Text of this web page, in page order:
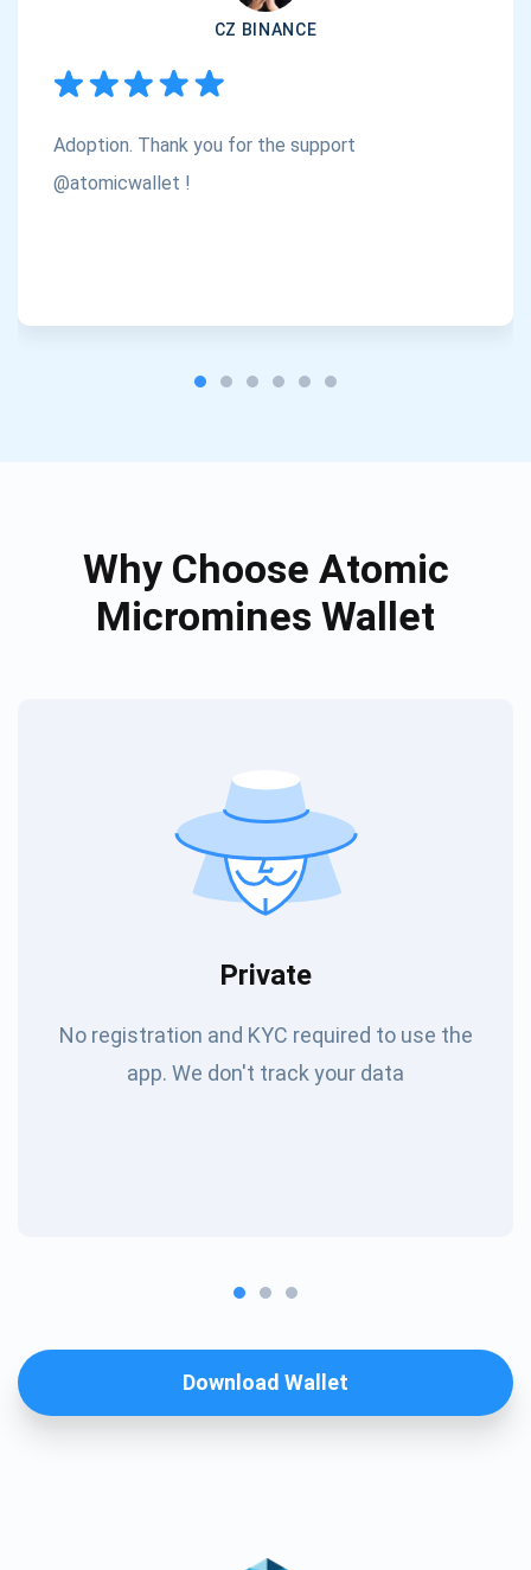
CZ BINANCE
Adoption. Thank you for the support
@atomicwallet !
Why Choose Atomic
Micromines Wallet
Private
No registration and KYC required to use the
app. We don't track your data
Download Wallet
Check out our YouTube
Subscribe
Subscribe